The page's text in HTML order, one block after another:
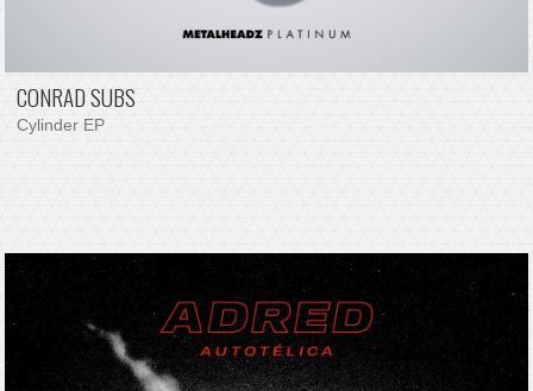
CONRAD SUBS
Cylinder EP